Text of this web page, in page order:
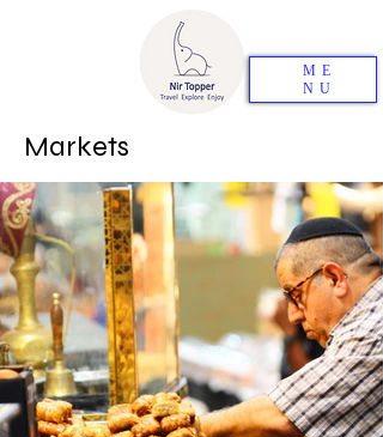
ME
NU
Markets